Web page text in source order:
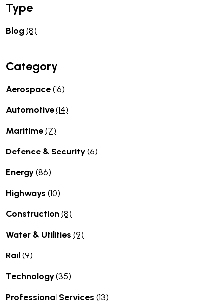
Type
Blog(8)
Category
Aerospace(16)
Automotive(14)
Maritime(7)
Defence & Security(6)
Energy(86)
Highways (10)
Construction(8)
Water & Utilities (9)
Rail(9)
Technology(35)
Professional Services (13)